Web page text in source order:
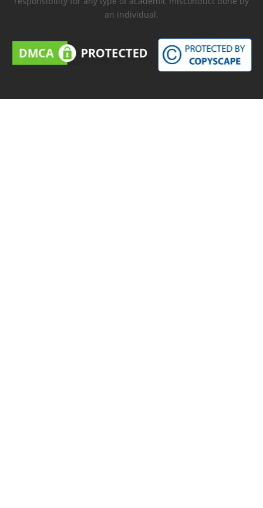
an individual.